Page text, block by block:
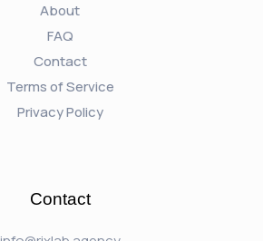
About
FAQ
Contact
Terms of Service
Privacy Policy
Contact